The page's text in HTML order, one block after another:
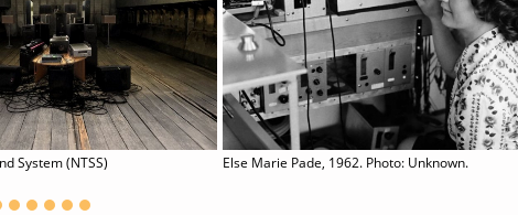
System (NTSS) Else Marie Pade, 1962. Photo: Unknown.